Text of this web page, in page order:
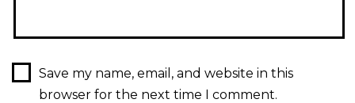
Save my name, email, and website in this
browser for the next time I comment.